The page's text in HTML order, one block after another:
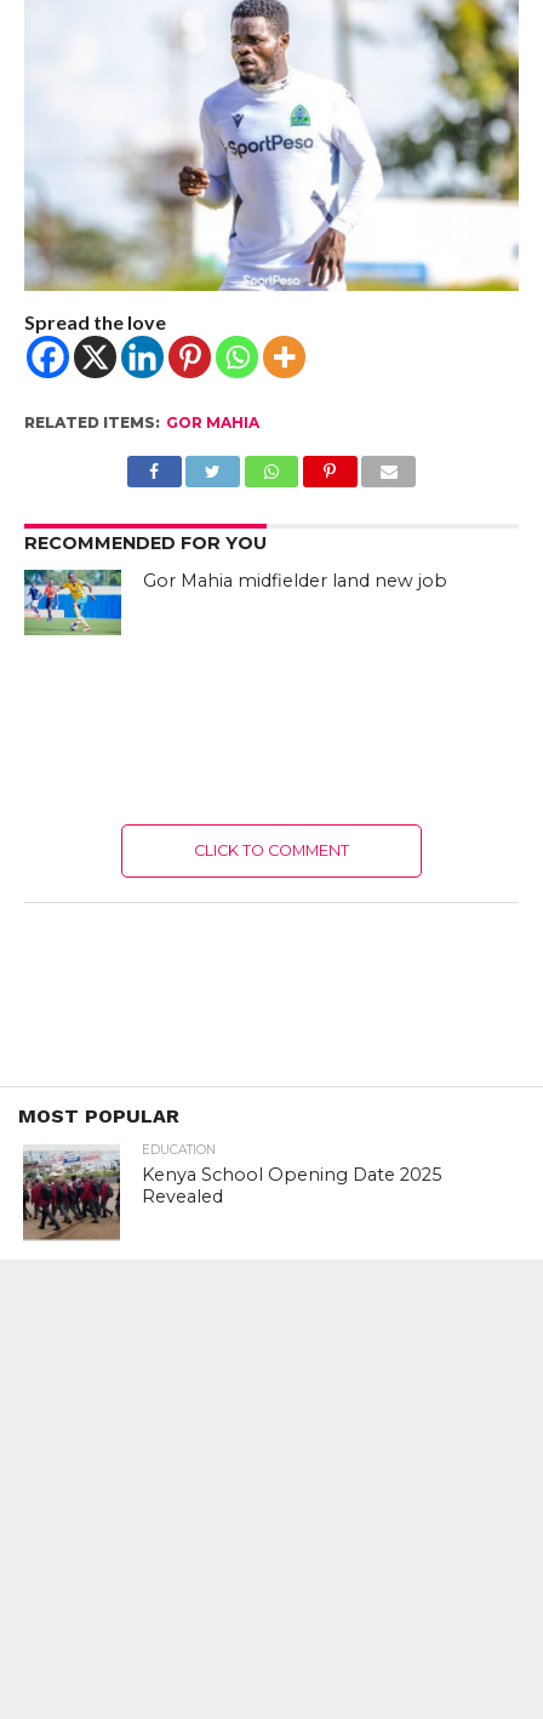
Spread the love
RELATED ITEMS: GOR MAHIA
RECOMMENDED FOR YOU
Gor Mahia midfielder land new job
CLICK TO COMMENT
MOST POPULAR
EDUCATION
Kenya School Opening Date 2025
Revealed